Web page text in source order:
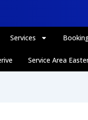
Services
Service Area